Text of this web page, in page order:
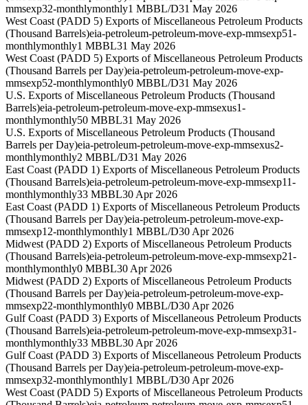
mmsexp32-monthlymonthly1 MBBL/D31 May 2026
West Coast (PADD 5) Exports of Miscellaneous Petroleum Products
(Thousand Barrels)eia-petroleum-petroleum-move-exp-mmsexp51-
monthlymonthly1 MBBL31 May 2026
West Coast (PADD 5) Exports of Miscellaneous Petroleum Products
(Thousand Barrels per Day)eia-petroleum-petroleum-move-exp-
mmsexp52-monthlymonthly0 MBBL/D31 May 2026
U.S. Exports of Miscellaneous Petroleum Products (Thousand
Barrels)eia-petroleum-petroleum-move-exp-mmsexus1-
monthlymonthly50 MBBL31 May 2026
U.S. Exports of Miscellaneous Petroleum Products (Thousand
Barrels per Day)eia-petroleum-petroleum-move-exp-mmsexus2-
monthlymonthly2 MBBL/D31 May 2026
East Coast (PADD 1) Exports of Miscellaneous Petroleum Products
(Thousand Barrels)eia-petroleum-petroleum-move-exp-mmsexp11-
monthlymonthly33 MBBL30 Apr 2026
East Coast (PADD 1) Exports of Miscellaneous Petroleum Products
(Thousand Barrels per Day)eia-petroleum-petroleum-move-exp-
mmsexp12-monthlymonthly1 MBBL/D30 Apr 2026
Midwest (PADD 2) Exports of Miscellaneous Petroleum Products
(Thousand Barrels)eia-petroleum-petroleum-move-exp-mmsexp21-
monthlymonthly0 MBBL30 Apr 2026
Midwest (PADD 2) Exports of Miscellaneous Petroleum Products
(Thousand Barrels per Day)eia-petroleum-petroleum-move-exp-
mmsexp22-monthlymonthly0 MBBL/D30 Apr 2026
Gulf Coast (PADD 3) Exports of Miscellaneous Petroleum Products
(Thousand Barrels)eia-petroleum-petroleum-move-exp-mmsexp31-
monthlymonthly33 MBBL30 Apr 2026
Gulf Coast (PADD 3) Exports of Miscellaneous Petroleum Products
(Thousand Barrels per Day)eia-petroleum-petroleum-move-exp-
mmsexp32-monthlymonthly1 MBBL/D30 Apr 2026
West Coast (PADD 5) Exports of Miscellaneous Petroleum Products